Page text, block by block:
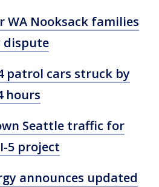
WA Nooksack families
dispute
patrol cars struck by
hours
Seattle traffic for
5 project
announces updated